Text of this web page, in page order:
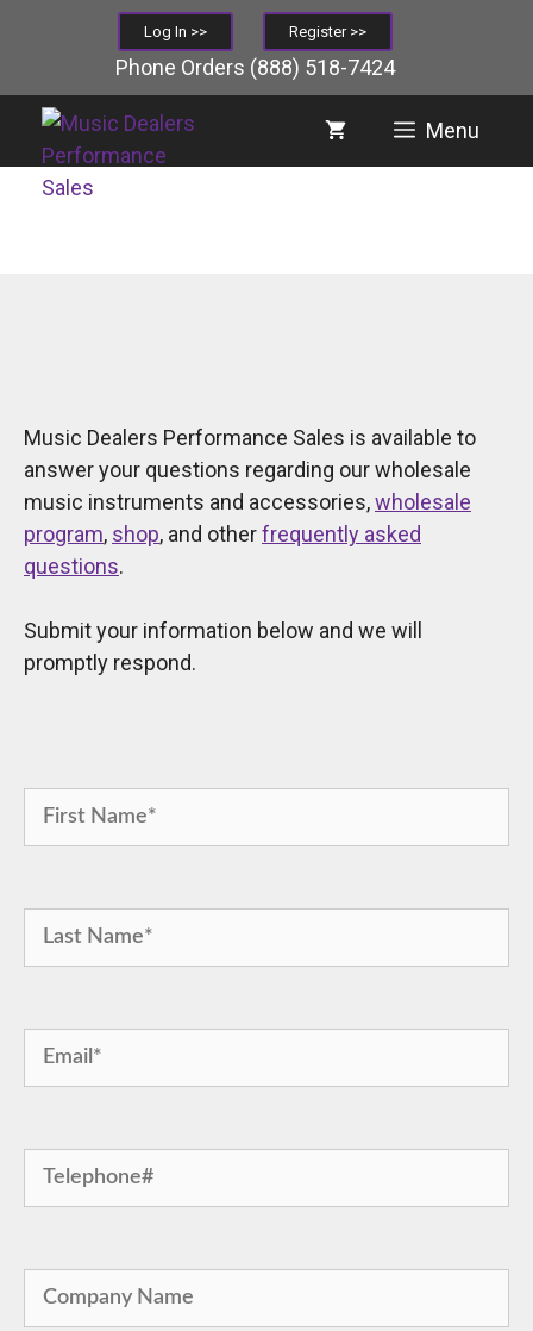
Log In >> Register >>
Phone Orders (888) 518-7424
Menu
Music Dealers Performance Sales is available to
answer your questions regarding our wholesale
music instruments and accessories,wholesale
program, shop, and otherfrequently asked
questions.
Submit your information below and we will
promptly respond.